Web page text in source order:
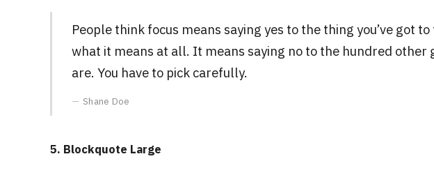
People think focus means saying yes to the thing you’ve got to
what it means at all. It means saying no to the hundred other
are. You have to pick carefully.
Shane Doe
5. Blockquote Large